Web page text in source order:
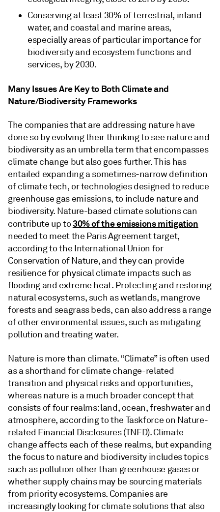
Conserving at least 30% of terrestrial, inland
water, and coastal and marine areas,
especially areas of particular importance for
biodiversity and ecosystem functions and
services, by 2030.
Many Issues Are Key to Both Climate and
Nature/Biodiversity Frameworks
The companies that are addressing nature have
done so by evolving their thinking to see nature and
biodiversity as an umbrella term that encompasses
climate change but also goes further. This has
entailed expanding a sometimes-narrow definition
of climate tech, or technologies designed to reduce
greenhouse gas emissions, to include nature and
biodiversity. Nature-based climate solutions can
contribute up to30% of the emissions mitigation
needed to meet the Paris Agreement target,
according to the International Union for
Conservation of Nature, and they can provide
resilience for physical climate impacts such as
flooding and extreme heat. Protecting and restoring
natural ecosystems, such as wetlands, mangrove
forests and seagrass beds, can also address a range
of other environmental issues, such as mitigating
pollution and treating water.
Nature is more than climate. “Climate” is often used
as a shorthand for climate change-related
transition and physical risks and opportunities,
whereas nature is a much broader concept that
consists of four realms: land, ocean, freshwater and
atmosphere, according to the Taskforce on Nature-
related Financial Disclosures (TNFD). Climate
change affects each of these realms, but expanding
the focus to nature and biodiversity includes topics
such as pollution other than greenhouse gases or
whether supply chains may be sourcing materials
from priority ecosystems. Companies are
increasingly looking for climate solutions that also